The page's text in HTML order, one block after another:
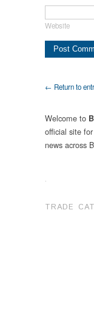
Website
← Return to
Welcome to
official site
news across
.
TRADE